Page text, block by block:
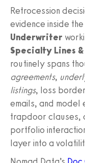
Retrocession
evidence inside
Underwriter
Specialty Lines
routinely spans
agreements,
listings, loss
emails, and model
trapdoor clauses,
portfolio
layer into a